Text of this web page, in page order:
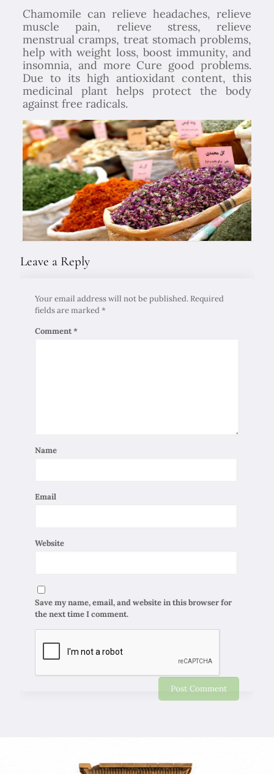
Chamomile can relieve headaches, relieve
muscle pain, relieve stress, relieve
menstrual cramps, treat stomach problems,
help with weight loss, boost immunity, and
insomnia, and more Cure good problems.
Due to its high antioxidant content, this
medicinal plant helps protect the body
against free radicals.
Leave a Reply
Your email address will not be published. Required
fields are marked*
Comment*
Name
Email
Website
Save my name, email, and website in this browser for
the next time I comment.